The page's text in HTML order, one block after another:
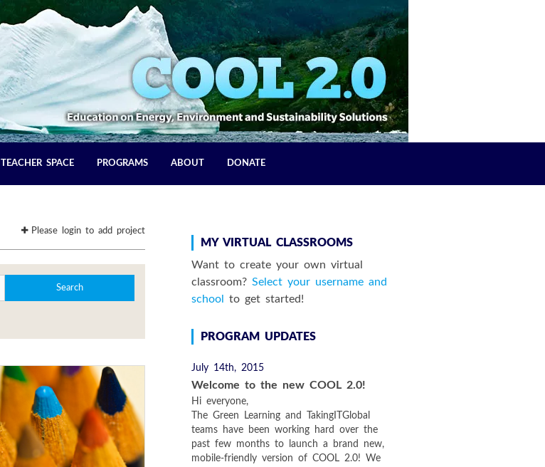
TEACHER SPACE PROGRAMS ABOUT DONATE
Please login to add project
MY VIRTUAL CLASSROOMS
Want to create your own virtual
classroom?Select your username and
school
to get started!
PROGRAM UPDATES
July 14th, 2015
Welcome to the new COOL 2.0!
Hi everyone,
The Green Learning and TakingITGlobal
teams have been working hard over the
past few months to launch a brand new,
mobile-friendly version of COOL 2.0! We